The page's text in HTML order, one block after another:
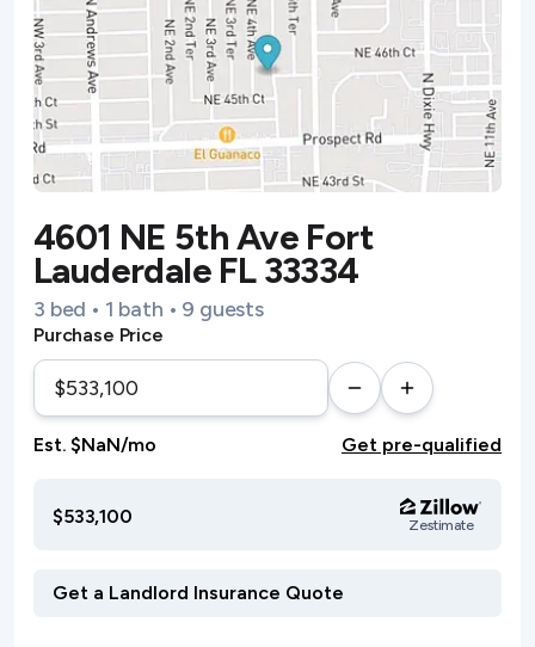
4601 NE 5th Ave Fort
Lauderdale FL 33334
3 bed • 1 bath • 9 guests
Purchase Price
Est. $NaN/mo Get pre-qualified
$533,100 Zestimate